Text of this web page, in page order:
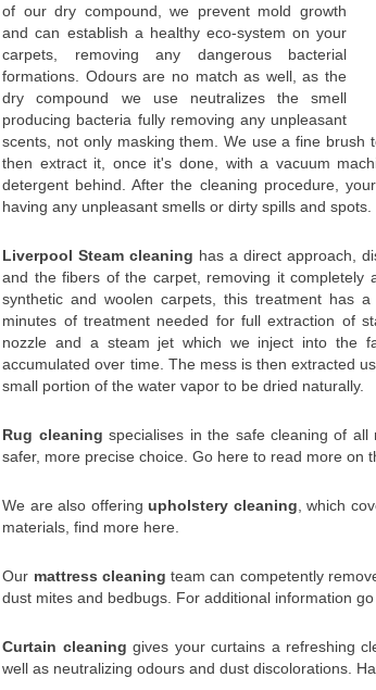
of our dry compound, we prevent mold growth
and can establish a healthy eco-system on your
carpets, removing any dangerous bacterial
formations. Odours are no match as well, as the
dry compound we use neutralizes the smell
producing bacteria fully removing any unpleasant
scents, not only masking them. We use a fine brush
then extract it, once it's done, with a vacuum
detergent behind. After the cleaning procedure,
having any unpleasant smells or dirty spills and spots.
Liverpool Steam cleaning has a direct approach,
and the fibers of the carpet, removing it completely
synthetic and woolen carpets, this treatment has
minutes of treatment needed for full extraction of
nozzle and a steam jet which we inject into the
accumulated over time. The mess is then extracted
small portion of the water vapor to be dried naturally.
Rug cleaning specialises in the safe cleaning of
safer, more precise choice. Go here to read more on
We are also offeringupholstery cleaning , which
materials, find more here.
Our mattress cleaning team can competently
dust mites and bedbugs. For additional information go
Curtain cleaning gives your curtains a refreshing
well as neutralizing odours and dust discolorations.